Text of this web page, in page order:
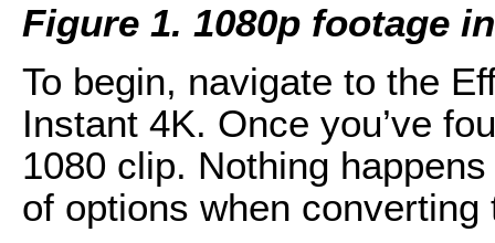
Figure 1. 1080p footage
To begin, navigate to the
Instant 4K. Once you’ve
1080 clip. Nothing
of options when converting